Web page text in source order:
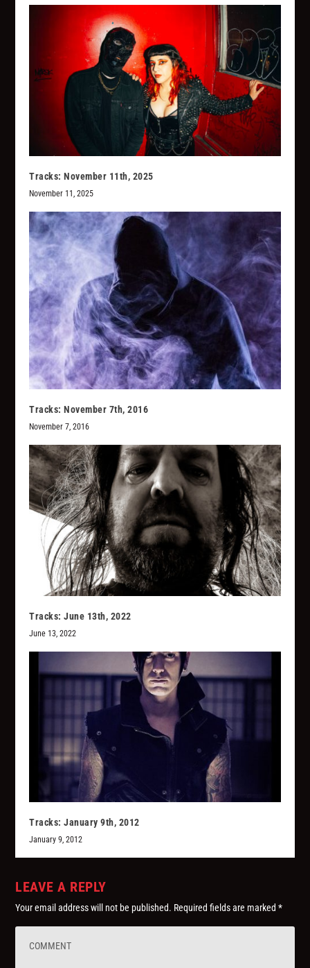
Tracks: November 11th, 2025
November 11, 2025
Tracks: November 7th, 2016
November 7, 2016
Tracks: June 13th, 2022
June 13, 2022
Tracks: January 9th, 2012
January 9, 2012
LEAVE A REPLY
Your email address will not be published. Required fields are marked*